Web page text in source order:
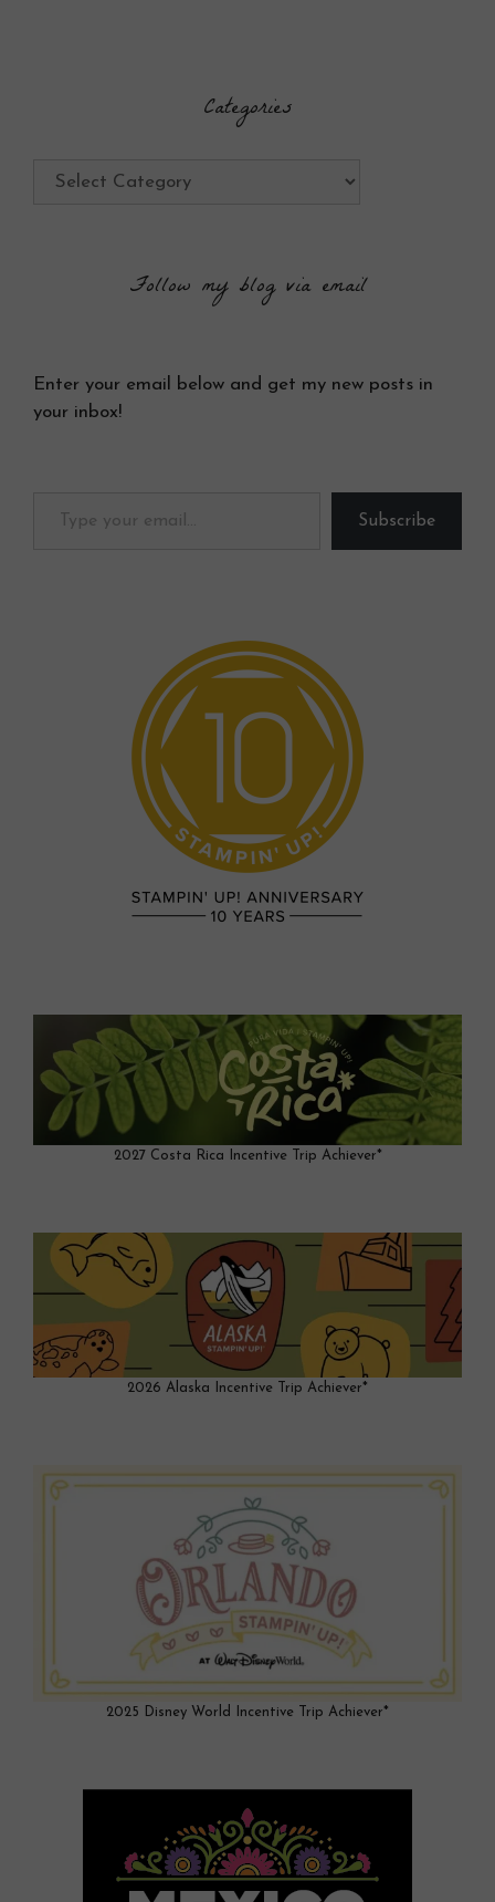
Categories
Categories
Follow my blog via email
Enter your email below and get my new posts in
your inbox!
Subscribe
2027 Costa Rica Incentive Trip Achiever*
2026 Alaska Incentive Trip Achiever*
2025 Disney World Incentive Trip Achiever*